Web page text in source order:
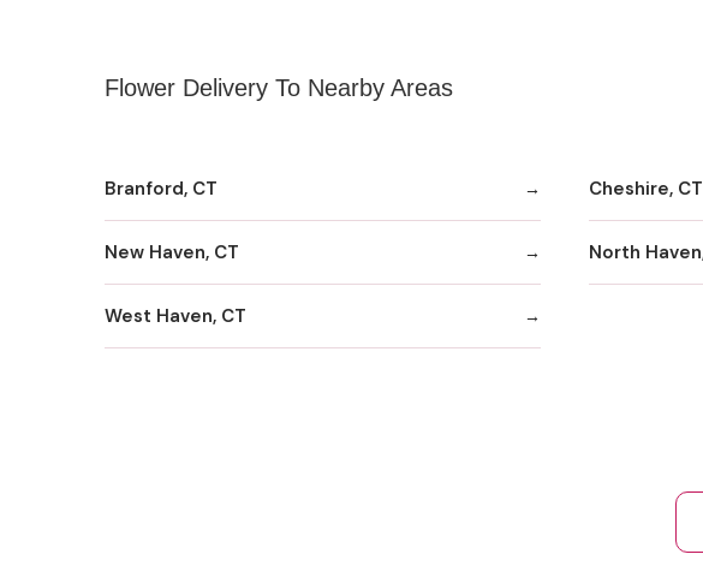
Flower Delivery To Nearby Areas
Branford, CT Cheshire, CT
New Haven, CT North
West Haven, CT